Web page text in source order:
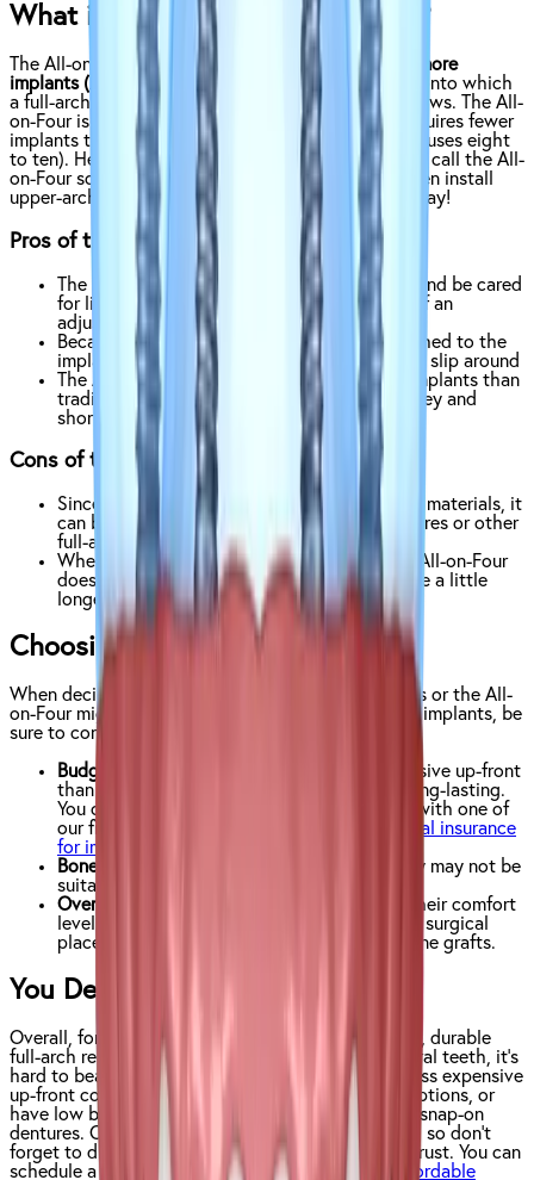
What is the All-On-Four Solution?
The All-on-Four solution is so named because4 or more
implants (X)
inserted surgically into your jawbone, onto which
a full-arch bridge is permanently attached with screws. The All-
on-Four is a revolutionary development, since it requires fewer
implants than a traditional full-arch implant (which uses eight
to ten). Here at Affordable Dentures & Implants, we call the All-
on-Four solution
the All-in-One
— since we can often install
upper-arch, lower-arch, or both arches in just one day!
Pros of the All-on-Four:
The All-on-Four is designed to feel, perform, and be cared
for like your natural teeth, and requires less of an
adjustment period than traditional dentures
Because the All-on-Four is permanently attached to the
implants, they’re much more secure and won’t slip around
The All-on-Four gets more done with fewer implants than
traditional full-arch implants, saving you money and
shortening your recovery time
Cons of the All-on-Four:
Since the All-on-Four does use higher quality materials, it
can be more expensive than traditional dentures or other
full-arch replacements.
When compared with snap-on dentures, the All-on-Four
does require implants so the surgery may take a little
longer to complete.
Choosing the Right Solution
When deciding with your dentist whether snap-ons or the All-
on-Four might work better for your full arch dental implants, be
sure to consider the following:
Budget
: All-on-Four dentures are more expensive up-front
than snap-on dentures, but are much more long-lasting.
You can mitigate the cost of your new smile with one of
our financing plans or by finding a
good dental insurance
for implants
Bone Density
: Patients with low bone density may not be
suitable candidates for All-on-Four dentures
Overall Comfort
: Patients need to consider their comfort
level with dental procedures, as both require surgical
placement of implants and in some cases, bone grafts.
You Deserve to Love Your Smile!
Overall, for those patients looking for a permanent, durable
full-arch replacement that looks and acts like natural teeth, it’s
hard to beat the All-on-Four. If you’re looking for less expensive
up-front costs, enjoy the flexibility of removable options, or
have low bone density, you may want to look into snap-on
dentures. Of course, everyone’s needs are different, so don’t
forget to discuss your options with a dentist you trust. You can
schedule a free consultation with your nearest Affordable